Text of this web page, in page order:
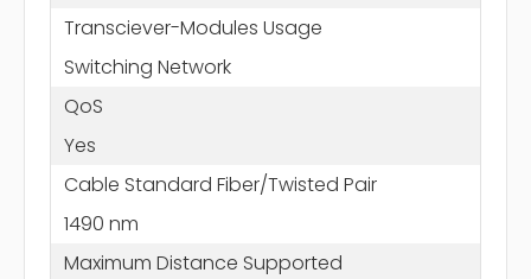
Transciever-Modules Usage
Switching Network
QoS
Yes
Cable Standard Fiber/Twisted Pair
1490 nm
Maximum Distance Supported